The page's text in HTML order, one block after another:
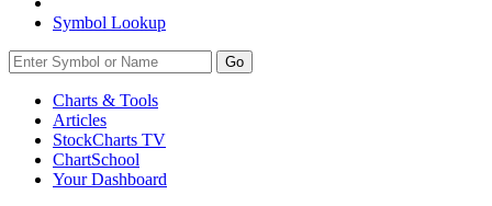
Symbol Lookup
Go
Charts & Tools
Articles
StockCharts TV
ChartSchool
YourDashboard